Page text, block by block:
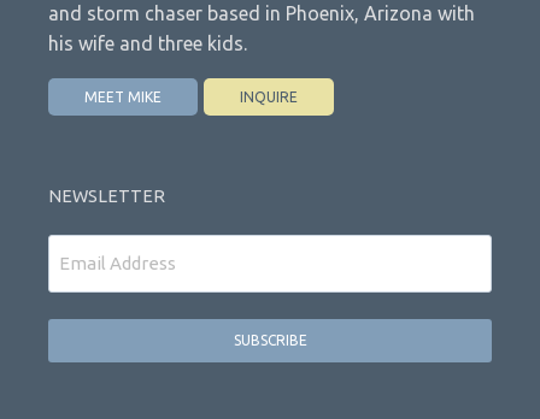
and storm chaser based in Phoenix, Arizona with
his wife and three kids.
MEET MIKE INQUIRE
NEWSLETTER